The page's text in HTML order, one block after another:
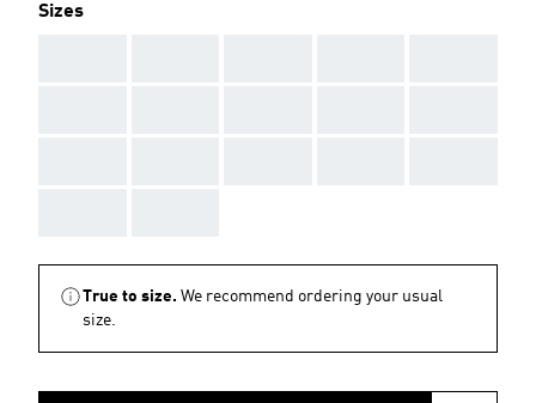
Sizes
True to size. We recommend ordering your usual
size.